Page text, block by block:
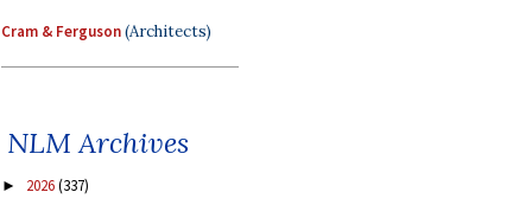
Cram & Ferguson(Architects)
NLM Archives
► 2026(337)